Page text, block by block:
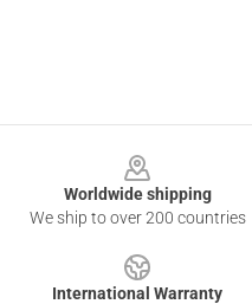
Worldwide shipping
We ship to over 200 countries
International Warranty